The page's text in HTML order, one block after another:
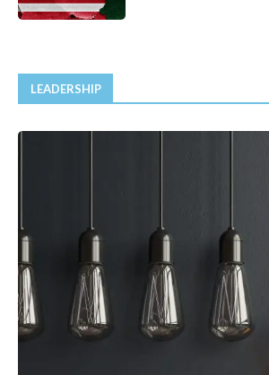
LEADERSHIP